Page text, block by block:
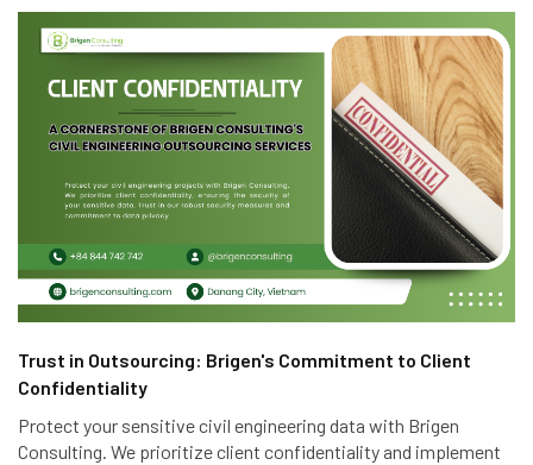
Trust in Outsourcing: Brigen's Commitment to Client
Confidentiality
Protect your sensitive civil engineering data with Brigen
Consulting. We prioritize client confidentiality and implement